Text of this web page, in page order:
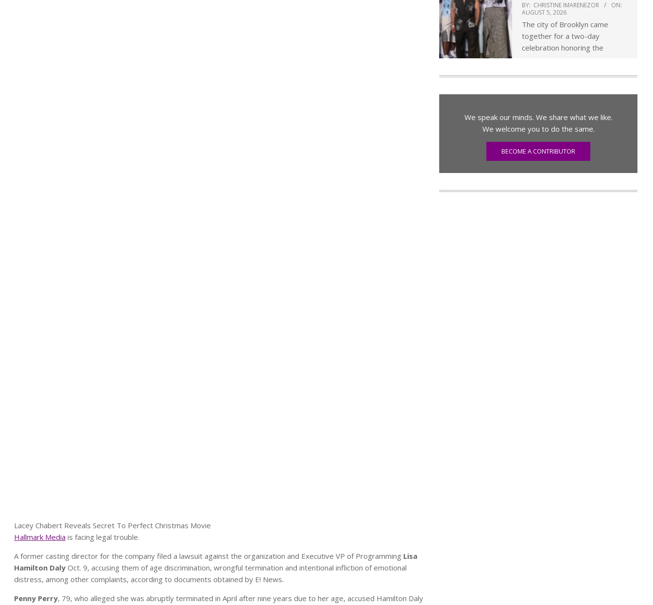
Lacey Chabert Reveals Secret To Perfect Christmas Movie
Hallmark Media is facing legal trouble.
A former casting director for the company filed a lawsuit against the organization and Executive VP of Programming Lisa
Hamilton Daly Oct. 9, accusing them of age discrimination, wrongful termination and intentional infliction of emotional
distress, among other complaints, according to documents obtained by E! News.
Penny Perry, 79, who alleged she was abruptly terminated in April after nine years due to her age, accused Hamilton Daly
BY: CHRISTINE IMARENEZOR
ON:
AUGUST 5, 2026
The city of Brooklyn came
together for a two-day
celebration honoring the
We speak our minds. We share what we like.
We welcome you to do the same.
BECOME A CONTRIBUTOR